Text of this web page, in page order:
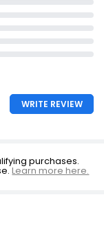
WRITE REVIEW
purchases.
Learn more here.